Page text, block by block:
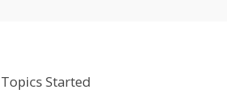
Started